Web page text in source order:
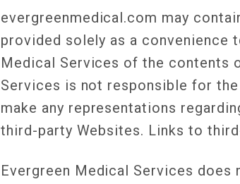
evergreenmedical.com may
provided solely as a convenience
Medical Services of the contents
Services is not responsible for
make any representations
third-party Websites. Links to
Evergreen Medical Services